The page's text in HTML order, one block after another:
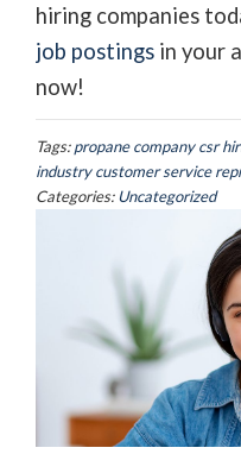
hiring companies
job postings in your
now!
Tags: propane company csr
industry customer service
Categories: Uncategorized